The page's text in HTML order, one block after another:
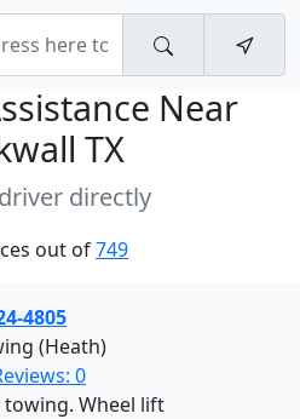
Near
TX
directly
out of749
4805
(Heath)
0
Wheel lift